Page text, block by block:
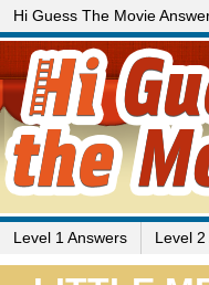
Hi Guess The Movie
Level 1 Answers Level